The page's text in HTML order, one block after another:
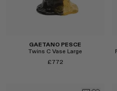
GAETANO PESCE
Twins C Vase Large
£772